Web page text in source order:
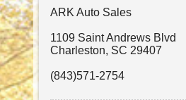
ARK Auto Sales
1109 Saint Andrews Blvd
Charleston, SC 29407
(843)571-2754